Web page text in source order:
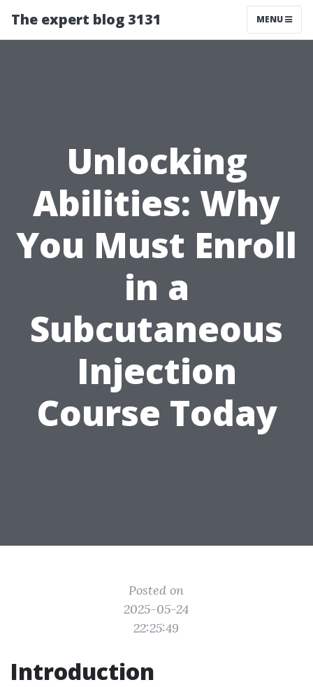
The expert blog 3131 MENU
Unlocking
Abilities: Why
You Must Enroll
in a
Subcutaneous
Injection
Course Today
Posted on
2025-05-24
22:25:49
Introduction